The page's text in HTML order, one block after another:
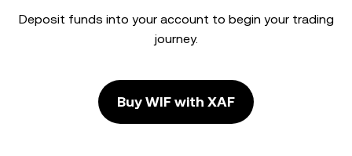
Deposit funds into your account to begin your trading
journey.
Buy WIF with XAF